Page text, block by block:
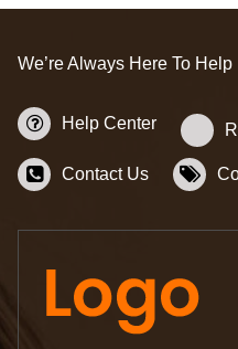
We’re Always Here To Help
Help Center
Contact Us